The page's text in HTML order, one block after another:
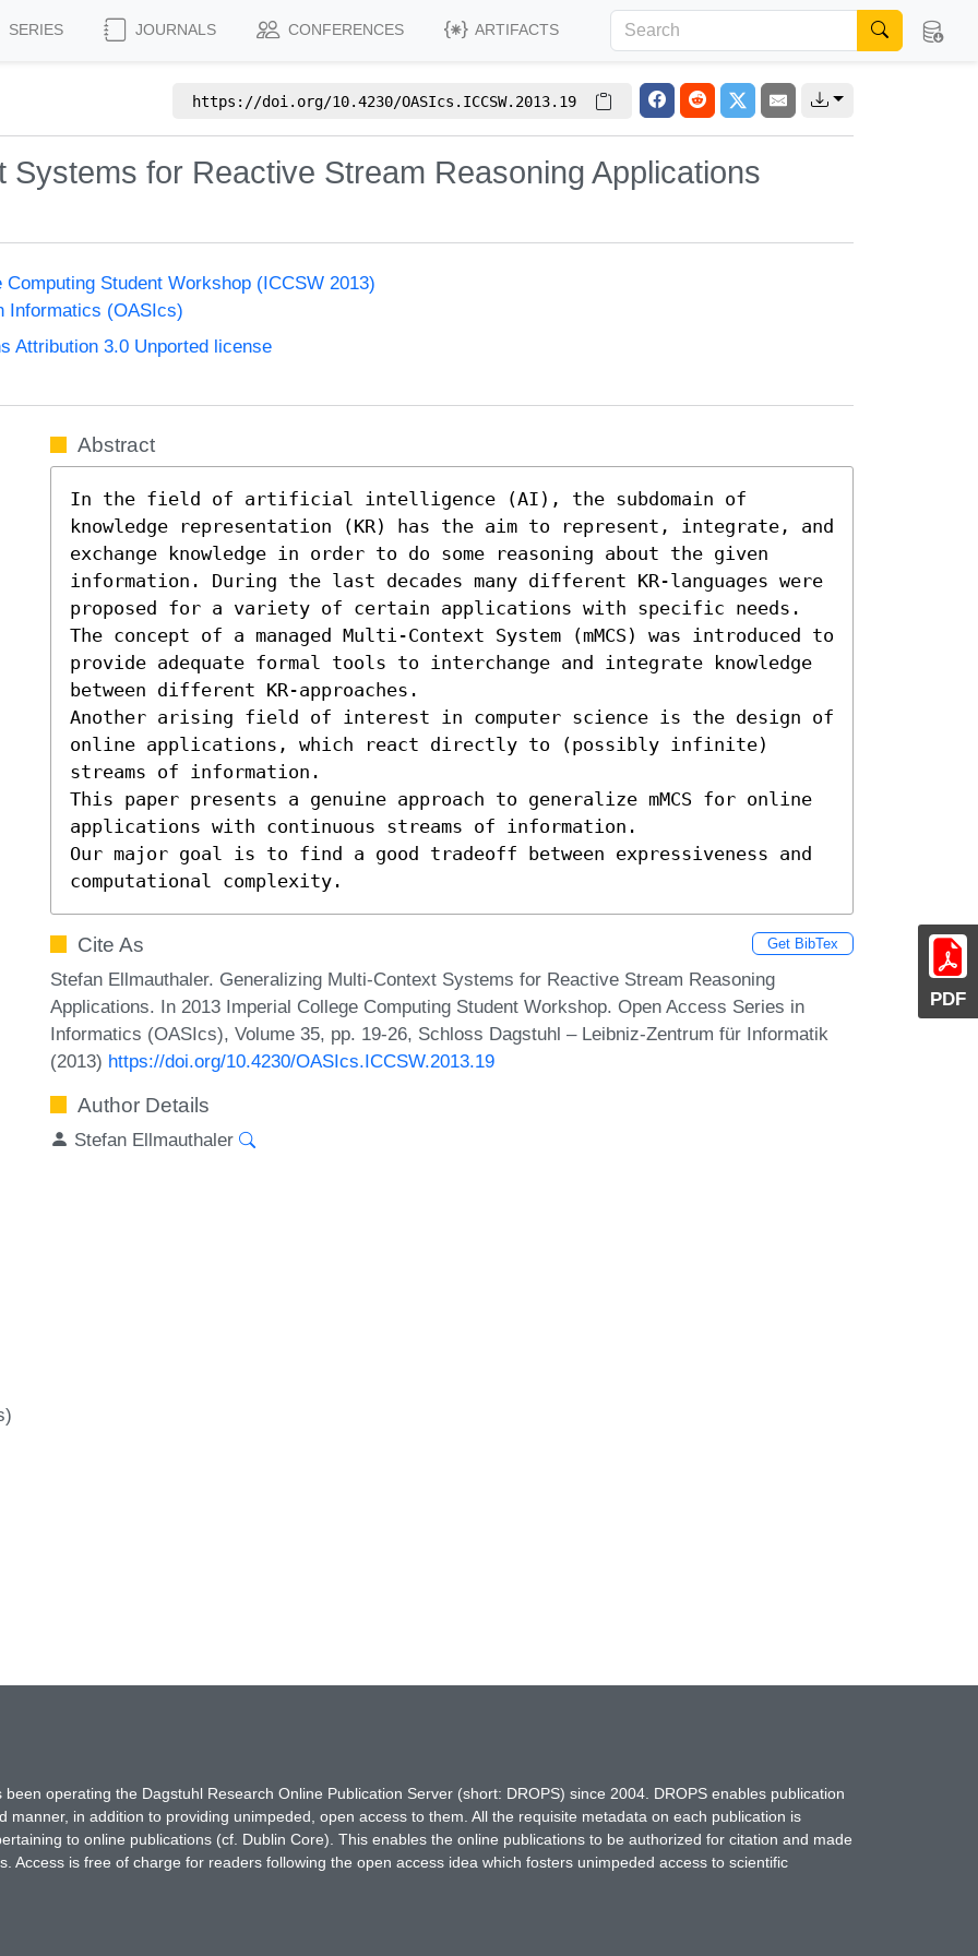
SERIES JOURNALS CONFERENCES ARTIFACTS
https://doi.org/10.4230/OASIcs.ICCSW.2013.19
for Reactive Stream Reasoning Applications
Computing Student Workshop (ICCSW 2013)
Informatics (OASIcs)
Attribution 3.0 Unported license
PDF
Abstract
In the field of artificial intelligence (AI), the subdomain of
knowledge representation (KR) has the aim to represent, integrate, and
exchange knowledge in order to do some reasoning about the given
information. During the last decades many different KR-languages were
proposed for a variety of certain applications with specific needs.
The concept of a managed Multi-Context System (mMCS) was introduced to
provide adequate formal tools to interchange and integrate knowledge
between different KR-approaches.
Another arising field of interest in computer science is the design of
online applications, which react directly to (possibly infinite)
streams of information.
This paper presents a genuine approach to generalize mMCS for online
applications with continuous streams of information.
Our major goal is to find a good tradeoff between expressiveness and
computational complexity.
Cite As Get BibTex
Stefan Ellmauthaler. Generalizing Multi-Context Systems for Reactive Stream Reasoning
Applications. In 2013 Imperial College Computing Student Workshop. Open Access Series in
Informatics (OASIcs), Volume 35, pp. 19-26, Schloss Dagstuhl – Leibniz-Zentrum für Informatik
(2013) https://doi.org/10.4230/OASIcs.ICCSW.2013.19
Author Details
Stefan Ellmauthaler
operating the Dagstuhl Research Online Publication Server (short: DROPS) since 2004. DROPS enables publication
in addition to providing unimpeded, open access to them. All the requisite metadata on each publication is
to online publications (cf. Dublin Core). This enables the online publications to be authorized for citation and made
Access is free of charge for readers following the open access idea which fosters unimpeded access to scientific